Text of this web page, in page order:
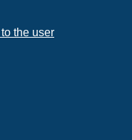
the user